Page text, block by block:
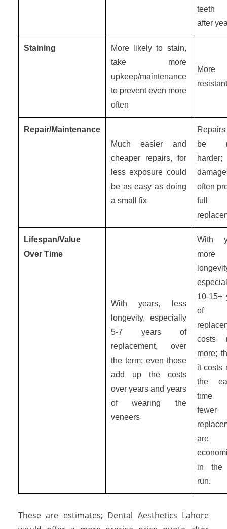
teeth
after
Staining
More likely to stain,
take more
upkeep/maintenance
to prevent even more
often
More
resistant
Repair/Maintenance
Much easier and
cheaper repairs, for
less exposure could
be as easy as doing
a small fix
be
harder;
often
full
Lifespan/Value
Over Time
With years, less
longevity, especially
5-7 years of
replacement, over
the term; even those
add up the costs
over years and years
of wearing the
veneers
With
more
10-15+
of
costs
more;
it costs
the
time
fewer
are
in the
run.
These are estimates; Dental Aesthetics Lahore